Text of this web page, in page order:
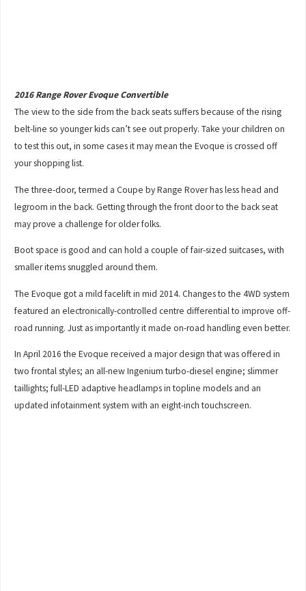
2016 Range Rover Evoque Convertible
The view to the side from the back seats suffers because of the rising
belt-line so younger kids can’t see out properly. Take your children on
to test this out, in some cases it may mean the Evoque is crossed off
your shopping list.
The three-door, termed a Coupe by Range Rover has less head and
legroom in the back. Getting through the front door to the back seat
may prove a challenge for older folks.
Boot space is good and can hold a couple of fair-sized suitcases, with
smaller items snuggled around them.
The Evoque got a mild facelift in mid 2014. Changes to the 4WD system
featured an electronically-controlled centre differential to improve off-
road running. Just as importantly it made on-road handling even better.
In April 2016 the Evoque received a major design that was offered in
two frontal styles; an all-new Ingenium turbo-diesel engine; slimmer
taillights; full-LED adaptive headlamps in topline models and an
updated infotainment system with an eight-inch touchscreen.